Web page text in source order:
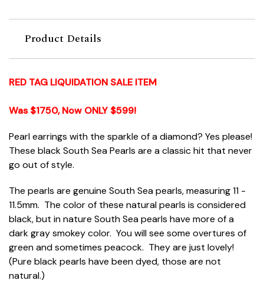
Product Details
RED TAG LIQUIDATION SALE ITEM
Was $1750, Now ONLY $599!
Pearl earrings with the sparkle of a diamond? Yes please!
These black South Sea Pearls are a classic hit that never
go out of style.
The pearls are genuine South Sea pearls, measuring 11 -
11.5mm. The color of these natural pearls is considered
black, but in nature South Sea pearls have more of a
dark gray smokey color. You will see some overtures of
green and sometimes peacock. They are just lovely!
(Pure black pearls have been dyed, those are not
natural.)